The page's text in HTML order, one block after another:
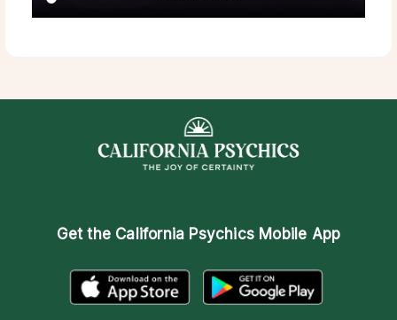
Get the California Psychics Mobile App